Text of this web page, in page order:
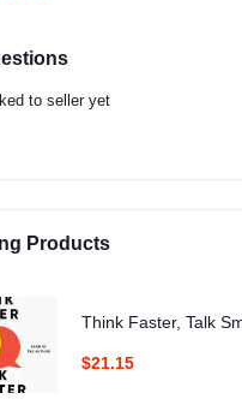
to seller yet
Products
Think Faster, Talk
$21.15